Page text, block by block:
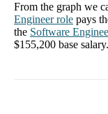
From the graph we
Engineerrole pays
the Software
$155,200 base salary.